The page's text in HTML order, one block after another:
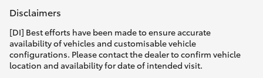
Disclaimers
[DI] Best efforts have been made to ensure accurate
availability of vehicles and customisable vehicle
configurations. Please contact the dealer to confirm vehicle
location and availability for date of intended visit.